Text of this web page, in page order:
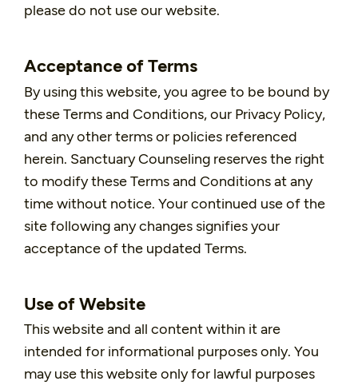
please do not use our website.
Acceptance of Terms
By using this website, you agree to be bound by
these Terms and Conditions, our Privacy Policy,
and any other terms or policies referenced
herein. Sanctuary Counseling reserves the right
to modify these Terms and Conditions at any
time without notice. Your continued use of the
site following any changes signifies your
acceptance of the updated Terms.
Use of Website
This website and all content within it are
intended for informational purposes only. You
may use this website only for lawful purposes